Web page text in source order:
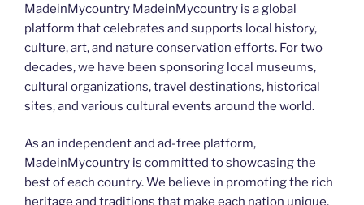
MadeinMycountry MadeinMycountry is a global
platform that celebrates and supports local history,
culture, art, and nature conservation efforts. For two
decades, we have been sponsoring local museums,
cultural organizations, travel destinations, historical
sites, and various cultural events around the world.
As an independent and ad-free platform,
MadeinMycountry is committed to showcasing the
best of each country. We believe in promoting the rich
heritage and traditions that make each nation unique.